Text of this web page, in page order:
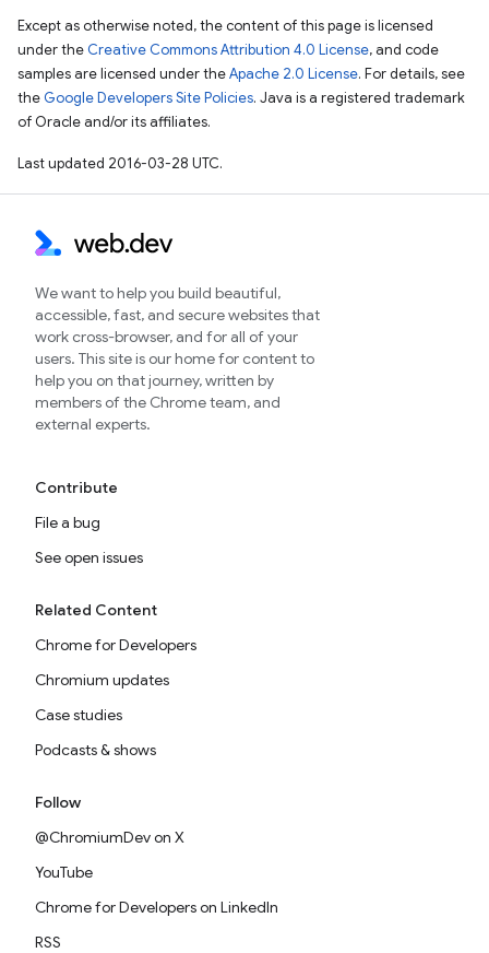
Except as otherwise noted, the content of this page is licensed
under the Creative Commons Attribution 4.0 License, and code
samples are licensed under theApache 2.0 License. For details, see
the Google Developers Site Policies. Java is a registered trademark
of Oracle and/or its affiliates.
Last updated 2016-03-28 UTC.
We want to help you build beautiful,
accessible, fast, and secure websites that
work cross-browser, and for all of your
users. This site is our home for content to
help you on that journey, written by
members of the Chrome team, and
external experts.
Contribute
File a bug
See open issues
Related Content
Chrome for Developers
Chromium updates
Case studies
Podcasts & shows
Follow
@ChromiumDev on X
YouTube
Chrome for Developers on LinkedIn
RSS